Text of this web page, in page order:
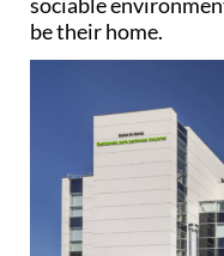
be their home.